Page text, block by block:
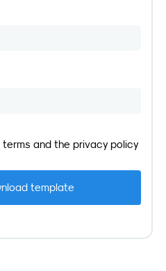
terms and the privacy policy